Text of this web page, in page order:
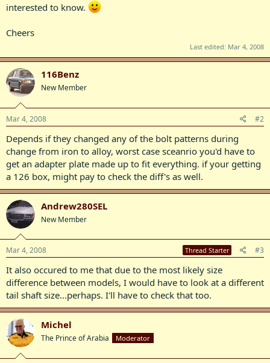
interested to know.
Cheers
Last edited: Mar 4, 2008
116Benz
New Member
Mar 4, 2008 #2
Depends if they changed any of the bolt patterns during
change from iron to alloy, worst case sceanrio you'd have to
get an adapter plate made up to fit everything. if your getting
a 126 box, might pay to check the diff's as well.
Andrew280SEL
New Member
Mar 4, 2008 Thread Starter #3
It also occured to me that due to the most likely size
difference between models, I would have to look at a different
tail shaft size...perhaps. I'll have to check that too.
Michel
The Prince of Arabia Moderator